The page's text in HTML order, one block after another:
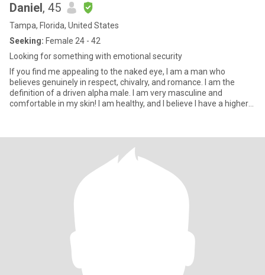
Daniel, 45
Tampa, Florida, United States
Seeking: Female 24 - 42
Looking for something with emotional security
If you find me appealing to the naked eye, I am a man who
believes genuinely in respect, chivalry, and romance. I am the
definition of a driven alpha male. I am very masculine and
comfortable in my skin! I am healthy, and I believe I have a higher